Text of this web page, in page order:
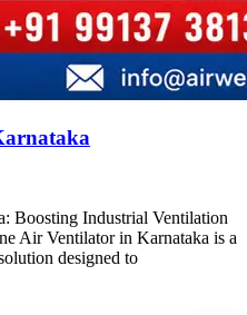
Boosting Industrial Ventilation
Air Ventilator in Karnataka is a
designed to